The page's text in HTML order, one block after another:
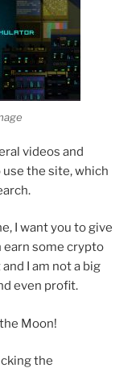
videos and
the site, which
I want you to give
earn some crypto
I am not a big
even profit.
Moon!
the